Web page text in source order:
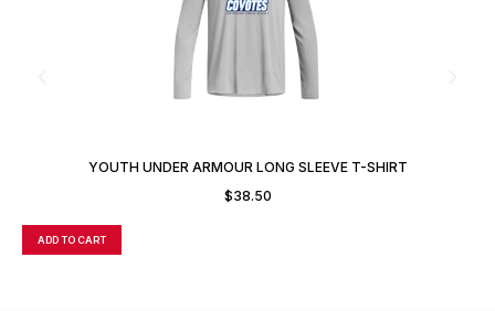
YOUTH UNDER ARMOUR LONG SLEEVE T-SHIRT
$38.50
ADD TO CART